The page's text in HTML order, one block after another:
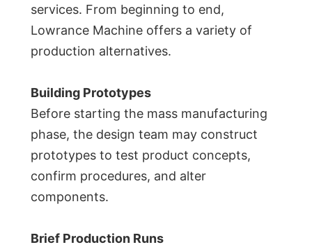
services. From beginning to end,
Lowrance Machine offers a variety of
production alternatives.
Building Prototypes
Before starting the mass manufacturing
phase, the design team may construct
prototypes to test product concepts,
confirm procedures, and alter
components.
Brief Production Runs